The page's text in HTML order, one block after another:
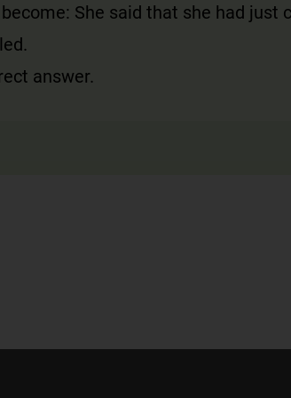
She said that she had just
answer.